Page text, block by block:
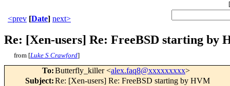
[
<prev [Date] next>
Re: [Xen-users] Re: FreeBSD starting by
from [Luke S Crawford]
To:Butterfly_killer <alex.faq8@xxxxxxxxx>
Subject:Re: [Xen-users] Re: FreeBSD starting by HVM